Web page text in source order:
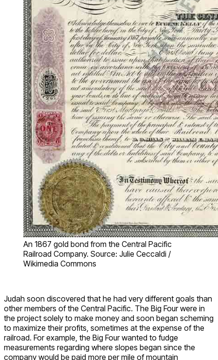
An 1867 gold bond from the Central Pacific
Railroad Company. Source: Julie Ceccaldi /
Wikimedia Commons
Judah soon discovered that he had very different goals than
other members of the Central Pacific. The Big Four were in
the project solely to make money and soon began scheming
to maximize their profits, sometimes at the expense of the
railroad. For example, the Big Four wanted to fudge
measurements regarding where slopes began since the
company would be paid more per mile of mountain